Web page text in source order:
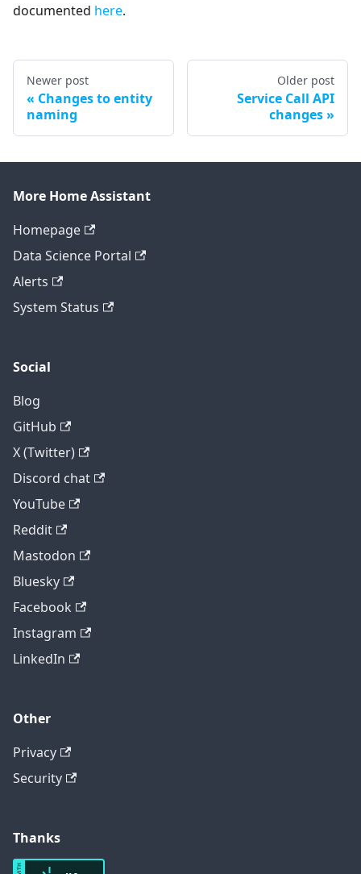
documented here.
Newer post
Changes to entity
naming
Older post
Service Call API
changes
More Home Assistant
Homepage
Data Science Portal
Alerts
System Status
Social
Blog
GitHub
X (Twitter)
Discord chat
YouTube
Reddit
Mastodon
Bluesky
Facebook
Instagram
LinkedIn
Other
Privacy
Security
Thanks